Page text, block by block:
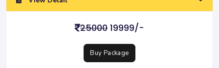
25000 19999/-
Buy Package